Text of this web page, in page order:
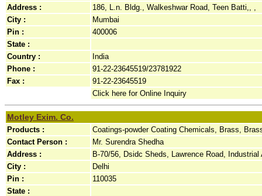
Address :
186, L.n. Bldg., Walkeshwar Road, Teen Batti,, ,
City :
Mumbai
Pin :
400006
State :
Country :
India
Phone :
91-22-23645519/23781922
Fax :
91-22-23645519
Click here for Online Inquiry
Motley Exim. Co.
Products :
Coatings-powder Coating Chemicals, Brass,
Contact Person :
Mr. Surendra Shedha
Address :
B-70/56, Dsidc Sheds, Lawrence Road, Industrial
City :
Delhi
Pin :
110035
State :